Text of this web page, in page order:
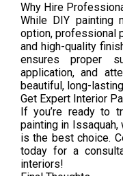
Why Hire
While DIY painting
option, professional
and high-quality
ensures proper
application, and
beautiful, long-
Get Expert Interior
If you’re ready to
painting in
is the best choice.
today for a
interiors!